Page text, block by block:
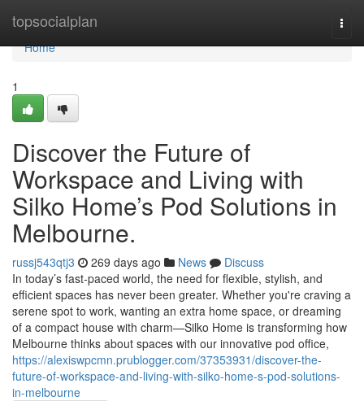
topsocialplan
Home
Home
1
Discover the Future of
Workspace and Living with
Silko Home’s Pod Solutions in
Melbourne.
russj543qtj3 269 days ago News
Discuss
In today’s fast-paced world, the need for flexible, stylish, and
efficient spaces has never been greater. Whether you're craving a
serene spot to work, wanting an extra home space, or dreaming
of a compact house with charm—Silko Home is transforming how
Melbourne thinks about spaces with our innovative pod office,
https://alexiswpcmn.prublogger.com/37353931/discover-the-
future-of-workspace-and-living-with-silko-home-s-pod-solutions-
in-melbourne